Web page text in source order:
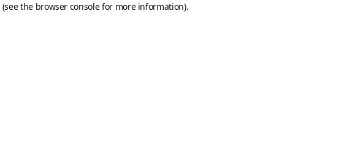
(see the browser consolefor more information).